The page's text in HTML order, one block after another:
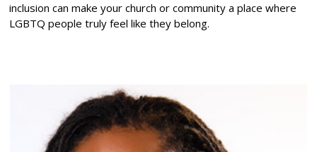
inclusion can make your church or community a place where
LGBTQ people truly feel like they belong.